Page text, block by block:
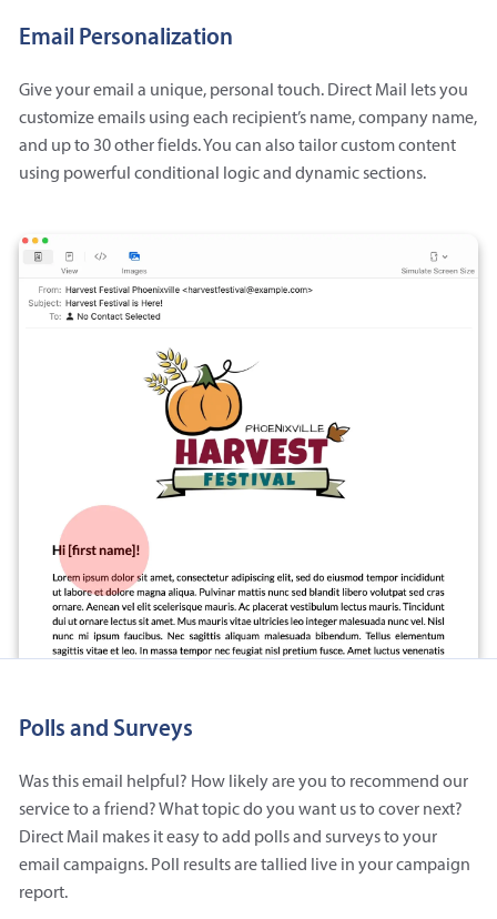
Email Personalization
Give your email a unique, personal touch. Direct Mail lets you
customize emails using each recipient’s name, company name,
and up to 30 other fields. You can also tailor custom content
using powerful conditional logic and dynamic sections.
Polls and Surveys
Was this email helpful? How likely are you to recommend our
service to a friend? What topic do you want us to cover next?
Direct Mail makes it easy to add polls and surveys to your
email campaigns. Poll results are tallied live in your campaign
report.